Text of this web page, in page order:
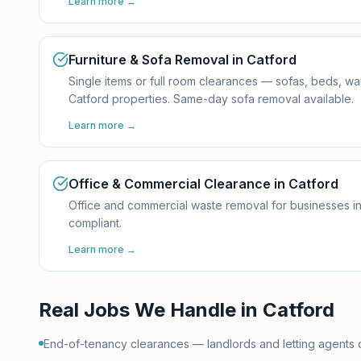
Furniture & Sofa Removal in Catford
Single items or full room clearances — sofas, beds,
Catford properties. Same-day sofa removal available.
Learn more →
Office & Commercial Clearance in Catford
Office and commercial waste removal for businesses
compliant.
Learn more →
Real Jobs We Handle in Catford
End-of-tenancy clearances — landlords and letting